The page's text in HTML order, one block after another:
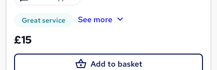
Great service See more
£15
Add to basket